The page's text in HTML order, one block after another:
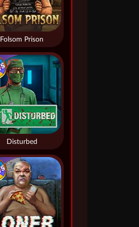
Folsom Prison
Disturbed